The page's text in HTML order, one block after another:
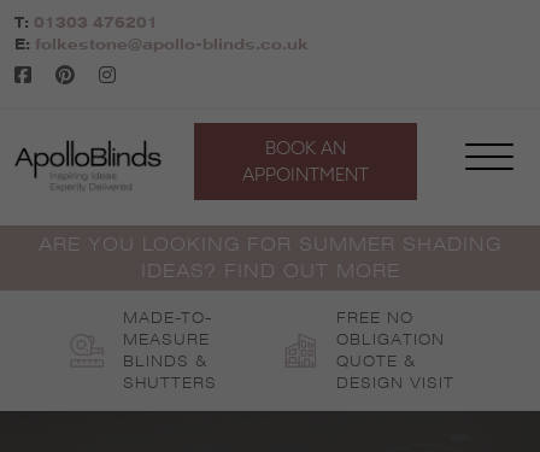
Skip
to
content
T: 01303 476201
E:
folkestone@apollo-blinds.co.uk
BOOK AN
APPOINTMENT
ARE YOU LOOKING FOR SUMMER SHADING
IDEAS? FIND OUT MORE
MADE-TO-
MEASURE
BLINDS &
SHUTTERS
FREE NO
OBLIGATION
QUOTE &
DESIGN VISIT